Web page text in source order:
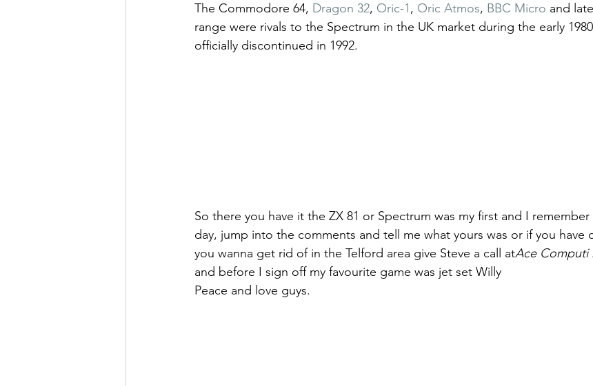
The Commodore 64, Dragon 32, Oric-1, Oric Atmos, BBC Micro and
range were rivals to the Spectrum in the UK market during the early
officially discontinued in 1992.
So there you have it the ZX 81 or Spectrum was my first and I
day, jump into the comments and tell me what yours was or if you have
you wanna get rid of in the Telford area give Steve a call atAce Computi
and before I sign off my favourite game was jet set Willy
Peace and love guys.